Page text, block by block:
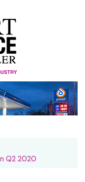
Q2 2020